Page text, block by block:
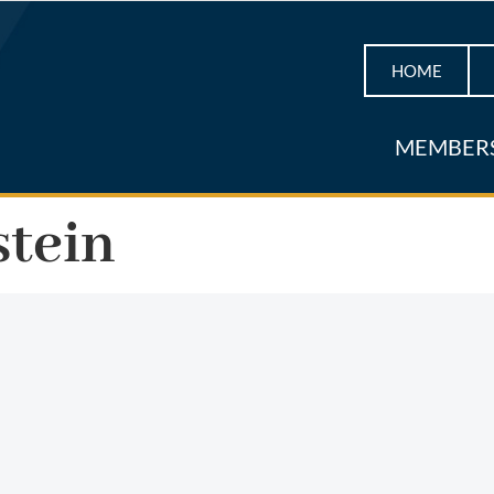
HOME